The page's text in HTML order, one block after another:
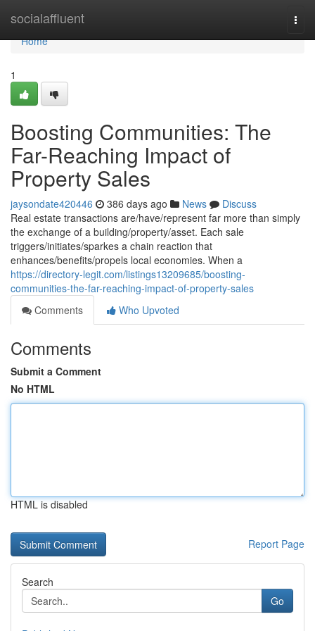
socialaffluent
Home
Home
1
Boosting Communities: The
Far-Reaching Impact of
Property Sales
jaysondate420446 386 days ago News
Discuss
Real estate transactions are/have/represent far more than simply
the exchange of a building/property/asset. Each sale
triggers/initiates/sparkes a chain reaction that
enhances/benefits/propels local economies. When a
https://directory-legit.com/listings13209685/boosting-
communities-the-far-reaching-impact-of-property-sales
Comments
Who Upvoted
Comments
Submit a Comment
No HTML
HTML is disabled
Report Page
Search
Go